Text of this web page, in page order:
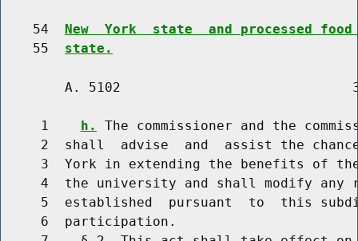
    54
New  York  state  and processed
    55
state.
A. 5102
     1
h.
The commissioner and the
2  shall  advise  and  assist the
3  York in extending the benefits of
4  the university and shall modify any
5  established  pursuant  to  this
     6  participation.